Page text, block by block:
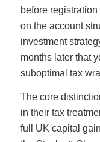
before
on the account
investment
months later that
suboptimal tax
The core
in their tax
full UK capital